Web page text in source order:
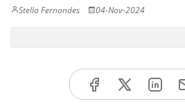
Stella Fernandes 04-Nov-2024